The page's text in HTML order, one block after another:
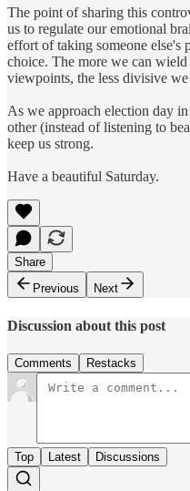
The point of sharing this
us to regulate our emotional
effort of taking someone else's
choice. The more we can
viewpoints, the less divisive
As we approach election day
other (instead of listening to
keep us strong.
Have a beautiful Saturday.
Share
Previous
Next
Discussion about this post
Comments Restacks
Top Latest Discussions